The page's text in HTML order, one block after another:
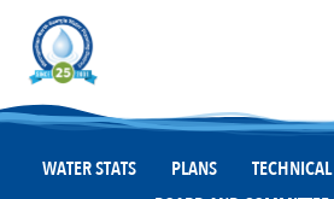
content
WATER STATS PLANS